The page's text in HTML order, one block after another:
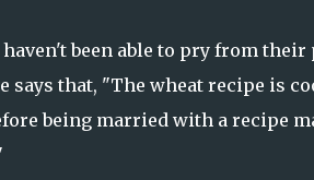
haven't been able to pry from
says that, "The wheat recipe is
being married with a recipe